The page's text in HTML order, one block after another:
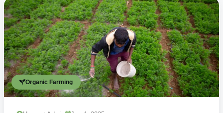
Organic Farming